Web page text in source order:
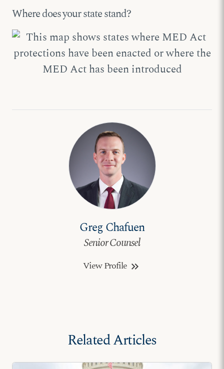
Where does your state stand?
Greg Chafuen
Senior Counsel
View Profile keyboard_double_arrow_right
Related Articles